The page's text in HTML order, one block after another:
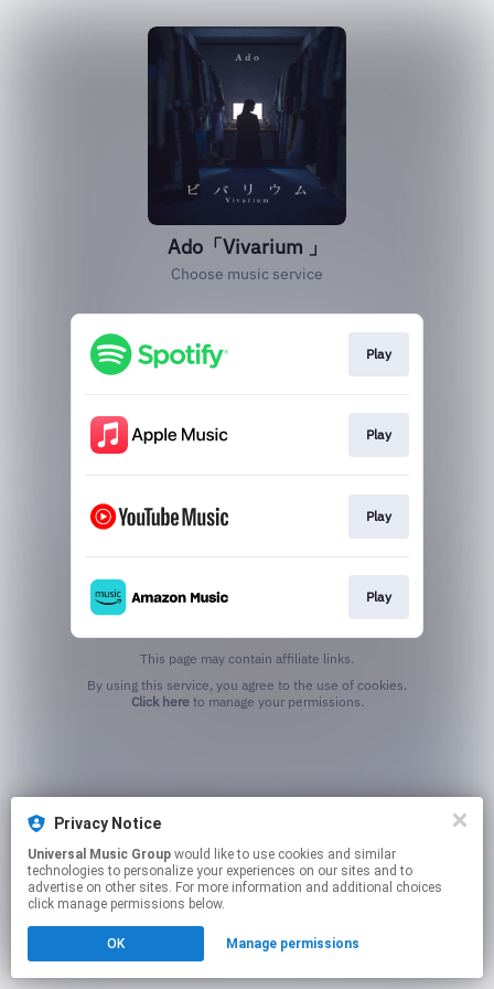
Ado「Vivarium 」
Choose music service
Play
Play
Play
Play
This page may contain affiliate links.
Click hereto manage your permissions.
Privacy Notice
Universal Music Group
technologies to personalize your experiences on our sites and to
advertise on other sites. For more information and additional choices
click manage permissions below.
OK Manage permissions